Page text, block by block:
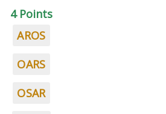
4 Points
AROS
OARS
OSAR